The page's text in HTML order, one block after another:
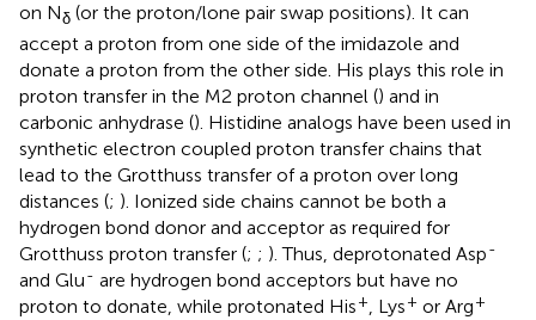
on Nδ (or the proton/lone pair swap positions). It can
accept a proton from one side of the imidazole and
donate a proton from the other side. His plays this role in
proton transfer in the M2 proton channel () and in
carbonic anhydrase (). Histidine analogs have been used in
synthetic electron coupled proton transfer chains that
lead to the Grotthuss transfer of a proton over long
distances (; ). Ionized side chains cannot be both a
hydrogen bond donor and acceptor as required for
Grotthuss proton transfer (; ; ). Thus, deprotonated Asp-
and Glu- are hydrogen bond acceptors but have no
proton to donate, while protonated His+, Lys+ or Arg+